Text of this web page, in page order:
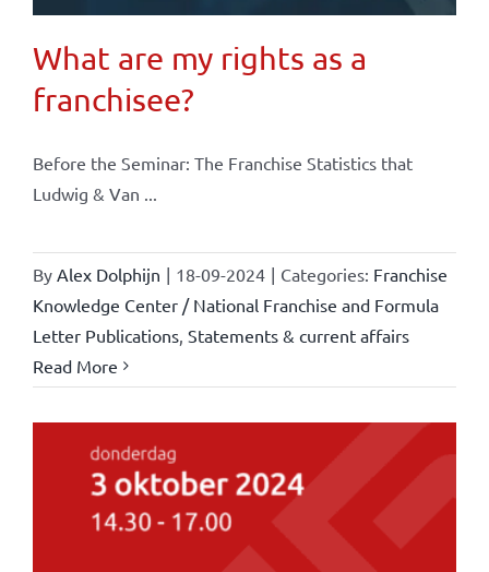
What are my rights as a
franchisee?
Before the Seminar: The Franchise Statistics that
Ludwig & Van ...
By Alex Dolphijn | 18-09-2024 | Categories: Franchise
Knowledge Center / National Franchise and Formula
Letter Publications, Statements & current affairs
Read More